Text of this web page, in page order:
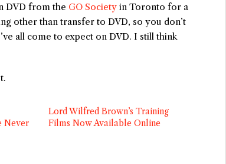
DVD from the GO Societyin Toronto for a
other than transfer to DVD, so you don’t
all come to expect on DVD. I still think
Never
Lord Wilfred Brown’s Training
Films Now Available Online